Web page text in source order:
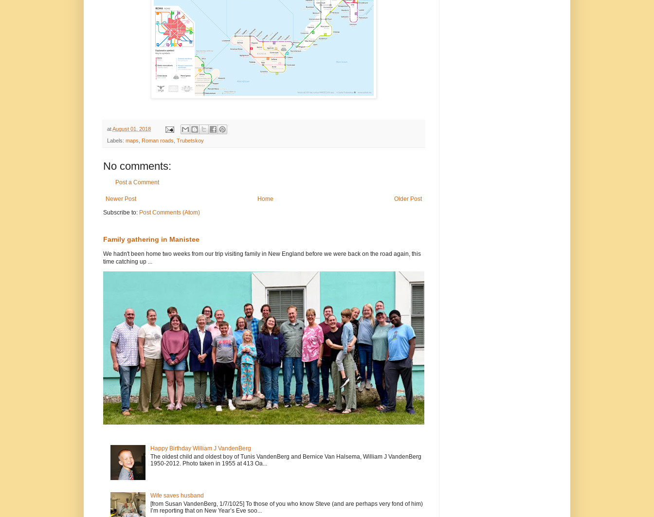
atAugust 01, 2018
Labels: maps, Roman roads, Trubetskoy
No comments:
Post a Comment
Newer Post Older Post
Home
Subscribe to: Post Comments (Atom)
Family gathering in Manistee
We hadn't been home two weeks from our trip visiting family in New England before we were back on the road again, this
time catching up ...
Happy Birthday William J VandenBerg
The oldest child and oldest boy of Tunis VandenBerg and Bernice Van Halsema, William J VandenBerg
1950-2012. Photo taken in 1955 at 413 Oa...
Wife saves husband
[from Susan VandenBerg, 1/7/1025] To those of you who know Steve (and are perhaps very fond of him)
I’m reporting that on New Year’s Eve soo...